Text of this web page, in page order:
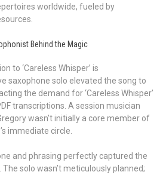
worldwide, fueled by
Behind the Magic
to ‘Careless Whisper’ is
saxophone solo elevated the song to
the demand for ‘Careless Whisper’
transcriptions. A session musician
wasn’t initially a core member of
immediate circle.
and phrasing perfectly captured the
solo wasn’t meticulously planned;